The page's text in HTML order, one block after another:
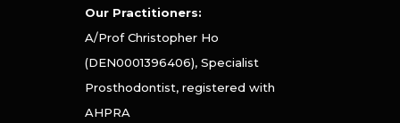
Our Practitioners:
A/Prof Christopher Ho
(DEN0001396406), Specialist
Prosthodontist, registered with
AHPRA